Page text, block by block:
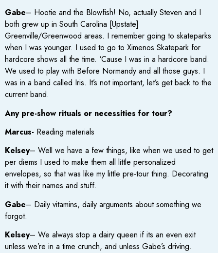
Gabe– Hootie and the Blowfish! No, actually Steven and I
both grew up in South Carolina [Upstate]
Greenville/Greenwood areas. I remember going to skateparks
when I was younger. I used to go to Ximenos Skatepark for
hardcore shows all the time. ‘Cause I was in a hardcore band.
We used to play with Before Normandy and all those guys. I
was in a band called Iris. It’s not important, let’s get back to the
current band.
Any pre-show rituals or necessities for tour?
Marcus- Reading materials
Kelsey– Well we have a few things, like when we used to get
per diems I used to make them all little personalized
envelopes, so that was like my little pre-tour thing. Decorating
it with their names and stuff.
Gabe– Daily vitamins, daily arguments about something we
forgot.
Kelsey– We always stop a dairy queen if its an even exit
unless we’re in a time crunch, and unless Gabe’s driving.